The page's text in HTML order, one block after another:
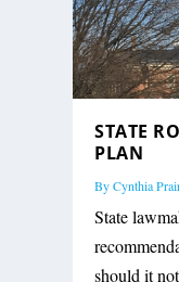
STATE
PLAN
ByCynthia
State
should it